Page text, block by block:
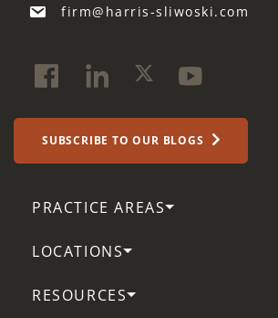
firm@harris-sliwoski.com
SUBSCRIBE TO OUR BLOGS
PRACTICE AREAS
LOCATIONS
RESOURCES